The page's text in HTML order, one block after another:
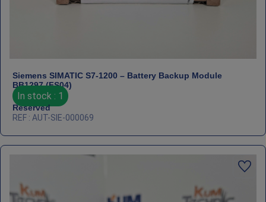
Siemens SIMATIC S7‑1200 – Battery Backup Module
BB1297 (FS04)
In stock : 1
Reserved
REF : AUT-SIE-000069